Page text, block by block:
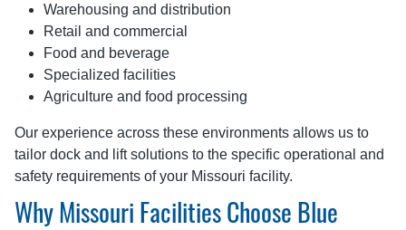
Warehousing and distribution
Retail and commercial
Food and beverage
Specialized facilities
Agriculture and food processing
Our experience across these environments allows us to
tailor dock and lift solutions to the specific operational and
safety requirements of your Missouri facility.
Why Missouri Facilities Choose Blue